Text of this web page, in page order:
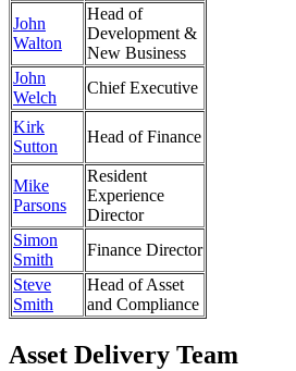
John
Walton
Head of
Development &
New Business
John
Welch
Chief Executive
Kirk
Sutton
Head of Finance
Mike
Parsons
Resident
Experience
Director
Simon
Smith
Finance Director
Steve
Smith
Head of Asset
and Compliance
Asset Delivery Team